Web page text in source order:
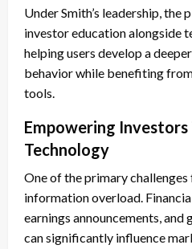
Under Smith’s leadership, the
investor education alongside
helping users develop a
behavior while benefiting
tools.
Empowering
Technology
One of the primary challenges
information overload.
earnings announcements,
can significantly influence